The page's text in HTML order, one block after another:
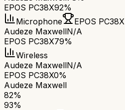
EPOS PC38X92%
Microphone
EPOS PC38X
Audeze MaxwellN/A
EPOS PC38X79%
Wireless
Audeze MaxwellN/A
EPOS PC38X0%
Audeze Maxwell
82%
93%